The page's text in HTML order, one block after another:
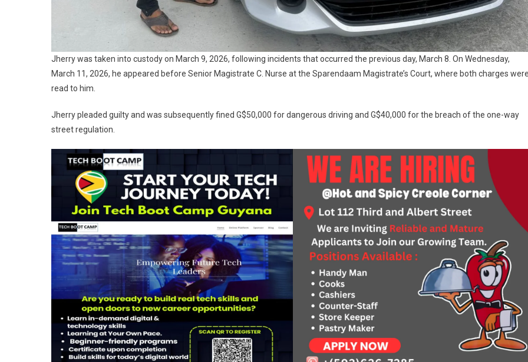
Jherry was taken into custody on March 9, 2026, following incidents that occurred the previous day, March 8. On Wednesday,
March 11, 2026, he appeared before Senior Magistrate C. Nurse at the Sparendaam Magistrate’s Court, where both charges
read to him.
Jherry pleaded guilty and was subsequently fined G$50,000 for dangerous driving and G$40,000 for the breach of the one-way
street regulation.